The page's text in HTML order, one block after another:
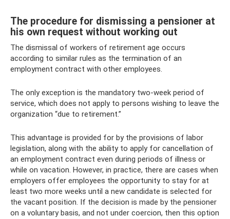
The procedure for dismissing a pensioner at
his own request without working out
The dismissal of workers of retirement age occurs
according to similar rules as the termination of an
employment contract with other employees.
The only exception is the mandatory two-week period of
service, which does not apply to persons wishing to leave the
organization “due to retirement.”
This advantage is provided for by the provisions of labor
legislation, along with the ability to apply for cancellation of
an employment contract even during periods of illness or
while on vacation. However, in practice, there are cases when
employers offer employees the opportunity to stay for at
least two more weeks until a new candidate is selected for
the vacant position. If the decision is made by the pensioner
on a voluntary basis, and not under coercion, then this option